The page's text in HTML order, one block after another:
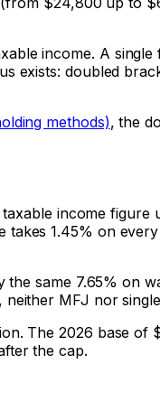
income. A
exists: doubled
methods), the
income
takes 1.45% on
same 7.65% on
MFJ nor
The 2026 base of
the cap.